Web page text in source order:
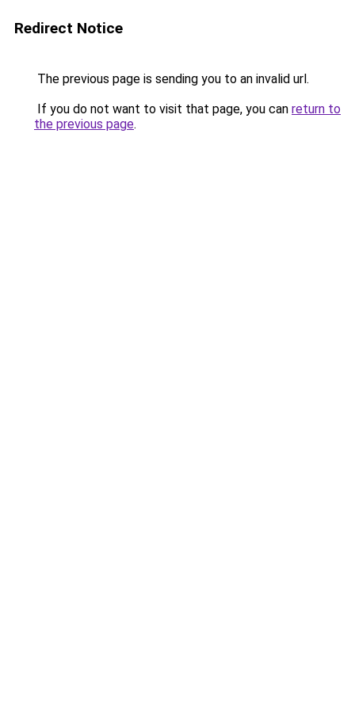
Redirect Notice
The previous page is sending you to an invalid url.
If you do not want to visit that page, you can return to
the previous page.